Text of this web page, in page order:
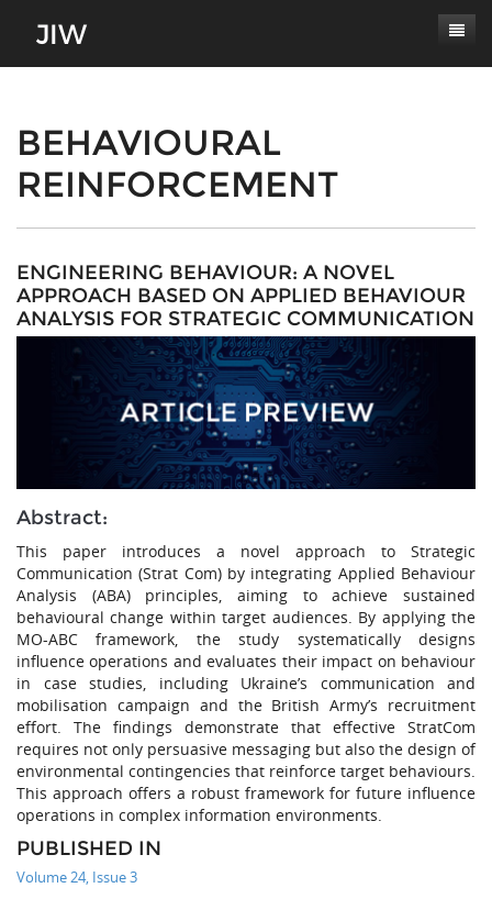
About
Masthead
Paper Submissions
Authors' Responsibilities
Review Process
Contact
Log In
Latest Edition
BEHAVIOURAL
REINFORCEMENT
ENGINEERING BEHAVIOUR: A NOVEL
APPROACH BASED ON APPLIED BEHAVIOUR
ANALYSIS FOR STRATEGIC COMMUNICATION
Abstract:
This paper introduces a novel approach to Strategic
Communication (Strat Com) by integrating Applied Behaviour
Analysis (ABA) principles, aiming to achieve sustained
behavioural change within target audiences. By applying the
MO-ABC framework, the study systematically designs
influence operations and evaluates their impact on behaviour
in case studies, including Ukraine’s communication and
mobilisation campaign and the British Army’s recruitment
effort. The findings demonstrate that effective StratCom
requires not only persuasive messaging but also the design of
environmental contingencies that reinforce target behaviours.
This approach offers a robust framework for future influence
operations in complex information environments.
PUBLISHED IN
Volume 24, Issue 3